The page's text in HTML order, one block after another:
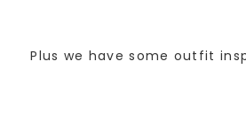
Plus we have some outfit